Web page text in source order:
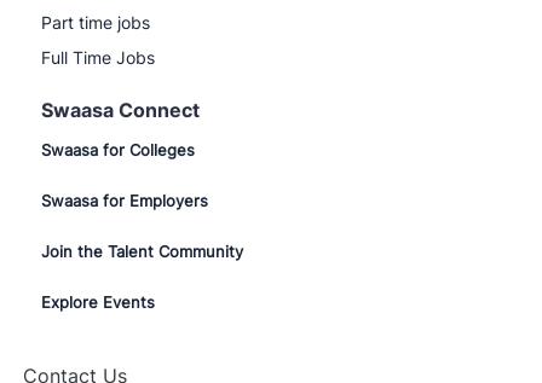
Part time jobs
Full Time Jobs
Swaasa Connect
Swaasa for Colleges
Swaasa for Employers
Join the Talent Community
Explore Events
Contact Us